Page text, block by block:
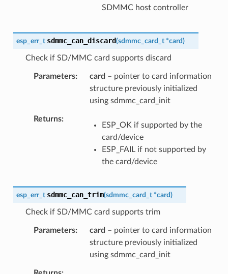
SDMMC host controller
esp_err_t sdmmc_can_discard(sdmmc_card_t *card)
Check if SD/MMC card supports discard
Parameters card – pointer to card information
structure previously initialized
using sdmmc_card_init
Returns
ESP_OK if supported by the
card/device
ESP_FAIL if not supported by
the card/device
esp_err_t sdmmc_can_trim(sdmmc_card_t *card)
Check if SD/MMC card supports trim
Parameters card – pointer to card information
structure previously initialized
using sdmmc_card_init